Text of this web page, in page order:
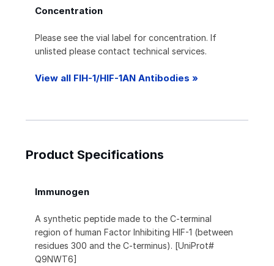
Concentration
Please see the vial label for concentration. If
unlisted please contact technical services.
View all FIH-1/HIF-1AN Antibodies »
Product Specifications
Immunogen
A synthetic peptide made to the C-terminal
region of human Factor Inhibiting HIF-1 (between
residues 300 and the C-terminus). [UniProt#
Q9NWT6]